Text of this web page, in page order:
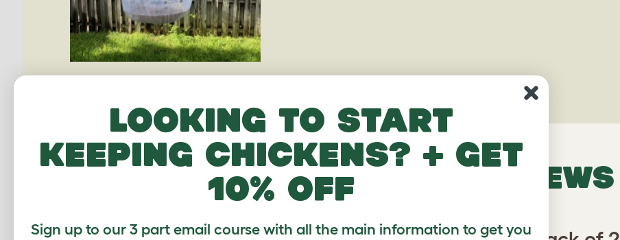
VERIFIED REVIEWS
Looking to start
keeping chickens? + get
10% off
Sign up to our 3 part email course with all the main information to get you